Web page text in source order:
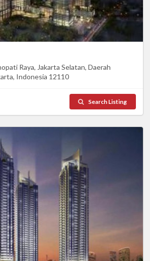
Raya, Jakarta Selatan, Daerah
Indonesia 12110
Search Listing